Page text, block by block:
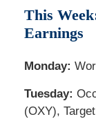
This
Earnings
Monday:
Tuesday:
(OXY),